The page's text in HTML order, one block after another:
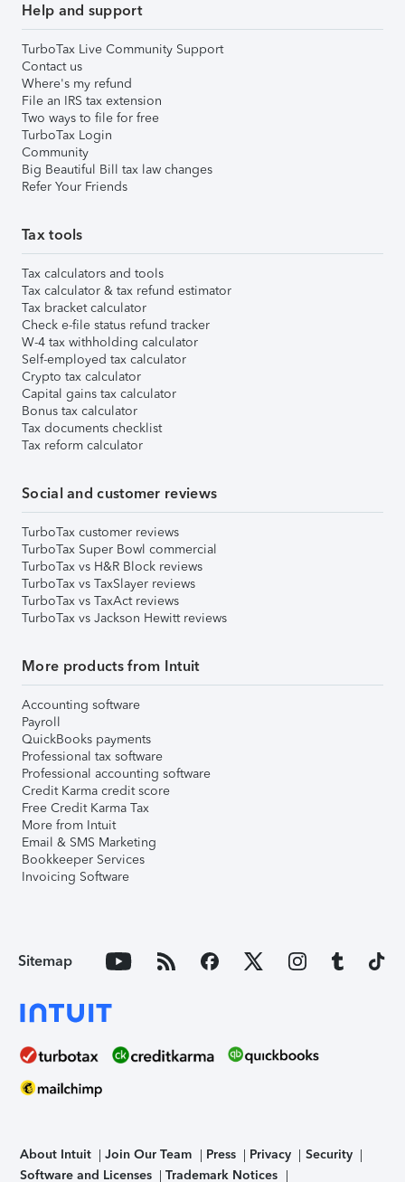
Help and support
TurboTax Live Community Support
Contact us
Where's my refund
File an IRS tax extension
Two ways to file for free
TurboTax Login
Community
Big Beautiful Bill tax law changes
Refer Your Friends
Tax tools
Tax calculators and tools
Tax calculator & tax refund estimator
Tax bracket calculator
Check e-file status refund tracker
W-4 tax withholding calculator
Self-employed tax calculator
Crypto tax calculator
Capital gains tax calculator
Bonus tax calculator
Tax documents checklist
Tax reform calculator
Social and customer reviews
TurboTax customer reviews
TurboTax Super Bowl commercial
TurboTax vs H&R Block reviews
TurboTax vs TaxSlayer reviews
TurboTax vs TaxAct reviews
TurboTax vs Jackson Hewitt reviews
More products from Intuit
Accounting software
Payroll
QuickBooks payments
Professional tax software
Professional accounting software
Credit Karma credit score
Free Credit Karma Tax
More from Intuit
Email & SMS Marketing
Bookkeeper Services
Invoicing Software
Sitemap
About Intuit Join Our Team Press Privacy
Security
Software and Licenses
Trademark Notices